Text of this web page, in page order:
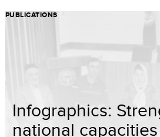
PUBLICATIONS
Infographics:
national